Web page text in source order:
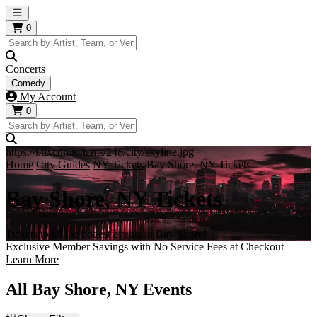
Open main menu
0
Concerts
Comedy
My Account
0
https://i.tixcdn.io/tcms/248/city/skyline.jpg
Home City Guides NY Tickets Bay Shore, NY Tickets
Bay Shore, NY Tickets
Tickets to all the hottest events in Bay Shore!
Exclusive Member Savings with No Service Fees at Checkout
Learn More
All Bay Shore, NY Events